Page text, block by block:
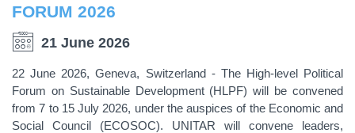
FORUM 2026
21 June 2026
22 June 2026, Geneva, Switzerland - The High-level Political
Forum on Sustainable Development (HLPF) will be convened
from 7 to 15 July 2026, under the auspices of the Economic and
Social Council (ECOSOC). UNITAR will convene leaders,